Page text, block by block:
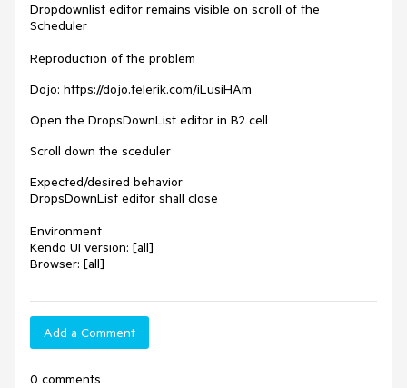
Dropdownlist editor remains visible on scroll of the
Scheduler
Reproduction of the problem
Dojo: https://dojo.telerik.com/iLusiHAm
Open the DropsDownList editor in B2 cell
Scroll down the sceduler
Expected/desired behavior
DropsDownList editor shall close
Environment
Kendo UI version: [all]
Browser: [all]
Add a Comment
0 comments